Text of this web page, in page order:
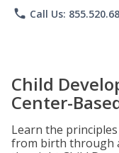
phone Call Us:
Child
Center-
Learn the
from birth through